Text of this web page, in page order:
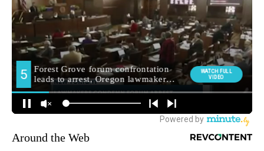
Around the Web